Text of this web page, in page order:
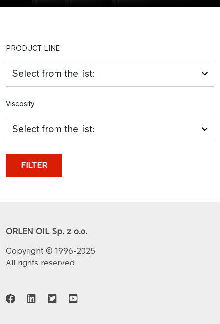
PRODUCT LINE
Select from the list:
Viscosity
Select from the list:
FILTER
ORLEN OIL Sp. z o.o.
Copyright © 1996-2025
All rights reserved